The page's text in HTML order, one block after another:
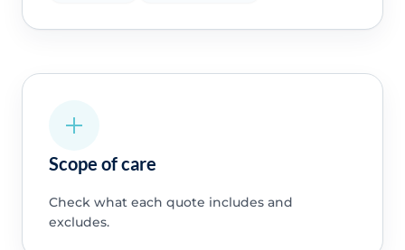
Scope of care
Check what each quote includes and
excludes.